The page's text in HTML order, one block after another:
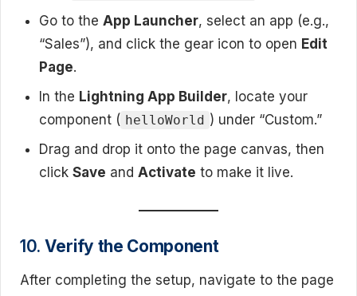
Go to the App Launcher, select an app (e.g.,
“Sales”), and click the gear icon to open Edit
Page.
In the Lightning App Builder, locate your
component ( helloWorld ) under “Custom.”
Drag and drop it onto the page canvas, then
click Save and Activate to make it live.
10. Verify the Component
After completing the setup, navigate to the page